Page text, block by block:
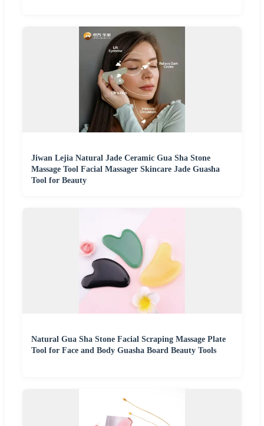
Jiwan Lejia Natural Jade Ceramic Gua Sha Stone
Massage Tool Facial Massager Skincare Jade Guasha
Tool for Beauty
Natural Gua Sha Stone Facial Scraping Massage Plate
Tool for Face and Body Guasha Board Beauty Tools